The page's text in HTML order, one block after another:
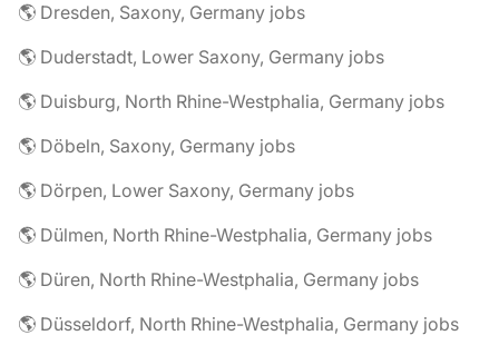
🌎 Dresden, Saxony, Germany jobs
🌎 Duderstadt, Lower Saxony, Germany jobs
🌎 Duisburg, North Rhine-Westphalia, Germany jobs
🌎 Döbeln, Saxony, Germany jobs
🌎 Dörpen, Lower Saxony, Germany jobs
🌎 Dülmen, North Rhine-Westphalia, Germany jobs
🌎 Düren, North Rhine-Westphalia, Germany jobs
🌎 Düsseldorf, North Rhine-Westphalia, Germany jobs